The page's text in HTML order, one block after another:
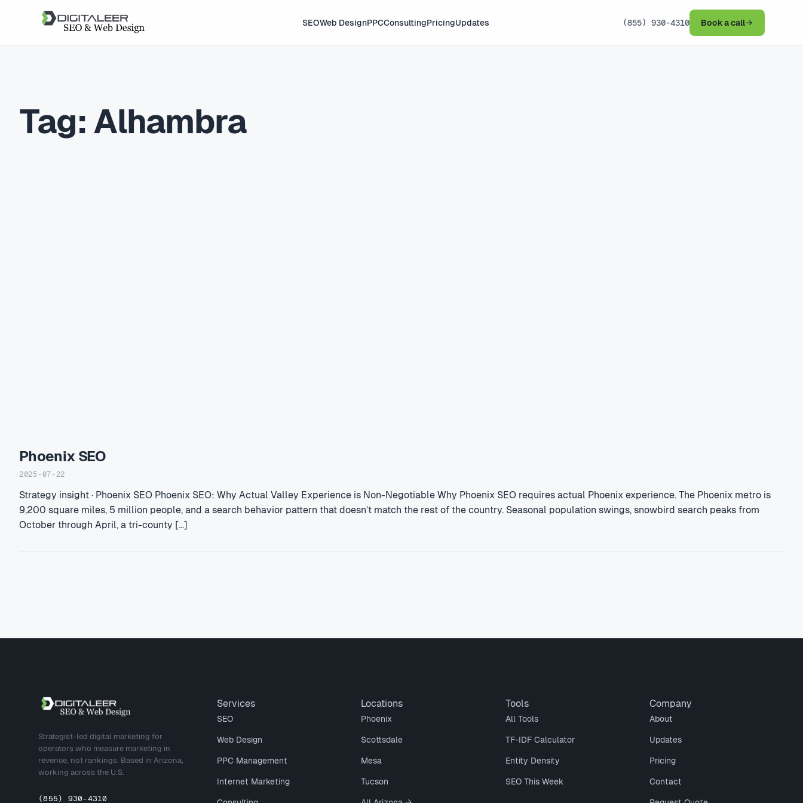
SEOWeb DesignPPCConsultingPricingUpdates (855) 930-4310 Book a call
Tag: Alhambra
Phoenix SEO
2025-07-22
Strategy insight · Phoenix SEO Phoenix SEO: Why Actual Valley Experience is Non-Negotiable Why Phoenix SEO requires actual Phoenix experience. The Phoenix metro is
9,200 square miles, 5 million people, and a search behavior pattern that doesn’t match the rest of the country. Seasonal population swings, snowbird search peaks from
October through April, a tri-county […]
Site footer
Strategist-led digital marketing for
operators who measure marketing in
revenue, not rankings. Based in Arizona,
working across the U.S.
(855) 930-4310
Services
SEO
Web Design
PPC Management
Internet Marketing
Locations
Phoenix
Scottsdale
Mesa
Tucson
Tools
All Tools
TF-IDF Calculator
Entity Density
SEO This Week
Company
About
Updates
Pricing
Contact